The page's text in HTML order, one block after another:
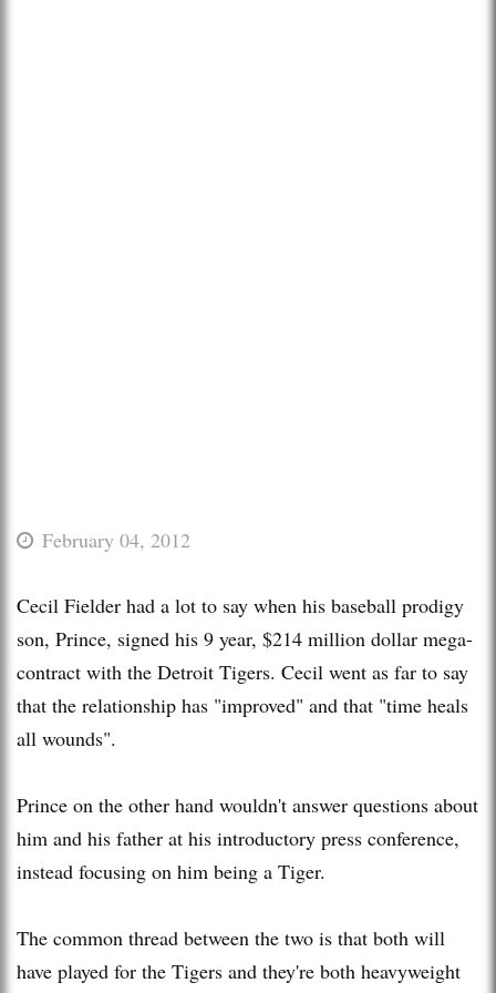
February 04, 2012
Cecil Fielder had a lot to say when his baseball prodigy
son, Prince, signed his 9 year, $214 million dollar mega-
contract with the Detroit Tigers. Cecil went as far to say
that the relationship has "improved" and that "time heals
all wounds".
Prince on the other hand wouldn't answer questions about
him and his father at his introductory press conference,
instead focusing on him being a Tiger.
The common thread between the two is that both will
have played for the Tigers and they're both heavyweight